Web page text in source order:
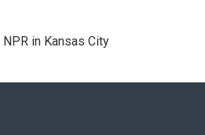
NPR in Kansas City